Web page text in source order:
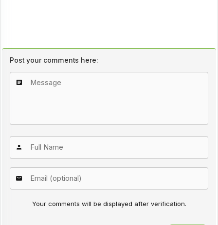
Post your comments here:
Your comments will be displayed after verification.